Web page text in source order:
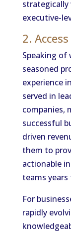
executive-
2.
Speaking of
seasoned
experience
served in
companies,
successful
driven
them to
actionable
teams years
For
rapidly